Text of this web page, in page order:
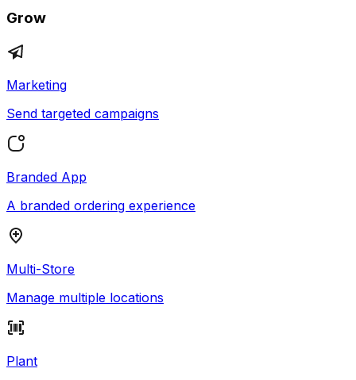
Grow
Marketing
Send targeted campaigns
Branded App
A branded ordering experience
Multi-Store
Manage multiple locations
Plant